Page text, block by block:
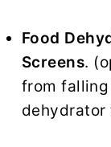
Food
Screens.
from
dehydrator